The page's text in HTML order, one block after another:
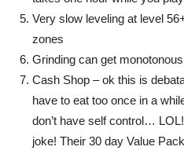
Very slow leveling at level
zones
Grinding can get
Cash Shop – ok this is
have to eat too once in a
don’t have self control…
joke! Their 30 day Value